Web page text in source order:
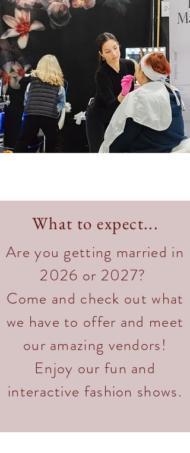
What to expect...
Are you getting married in
2026 or 2027?
Come and check out what
we have to offer and meet
our amazing vendors!
Enjoy our fun and
interactive fashion shows.